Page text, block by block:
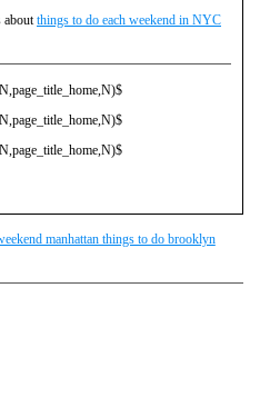
aboutthings to do each weekend in NYC
manhattan things to do brooklyn